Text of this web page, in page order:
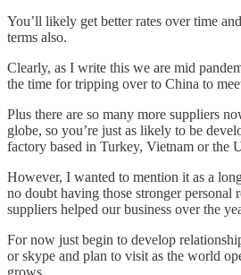
You’ll likely get better rates over time
terms also.
Clearly, as I write this we are mid
the time for tripping over to China to
Plus there are so many more suppliers
globe, so you’re just as likely to be
factory based in Turkey, Vietnam or the
However, I wanted to mention it as a
no doubt having those stronger personal
suppliers helped our business over the
For now just begin to develop
or skype and plan to visit as the world